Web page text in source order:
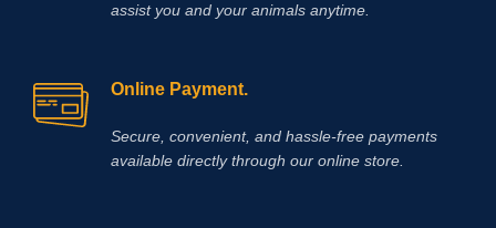
assist you and your animals anytime.
Online Payment.
Secure, convenient, and hassle‑free payments
available directly through our online store.